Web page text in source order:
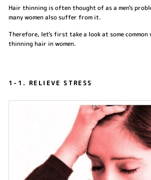
Hair thinning is often thought of as a men's
many women also suffer from it.
Therefore, let's first take a look at some common
thinning hair in women.
1-1. RELIEVE STRESS